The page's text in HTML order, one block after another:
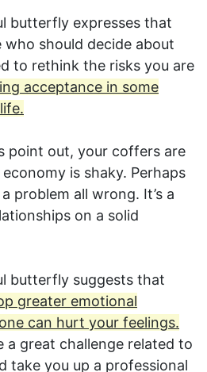
butterfly expresses that
should decide about
to rethink the risks you are
acceptance in some
point out, your coffers are
is shaky. Perhaps
problem all wrong. It’s a
on a solid
butterfly suggests that
greater emotional
can hurt your feelings.
a great challenge related to
take you up a professional